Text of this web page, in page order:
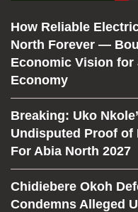
How Reliable
North Forever —
Economic Vision for
Economy
Breaking: Uko
Undisputed Proof of
For Abia North 2027
Chidiebere Okoh
Condemns Alleged